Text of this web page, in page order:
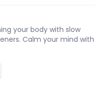
your body with slow
Calm your mind with